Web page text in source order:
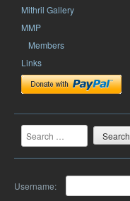
Mithril Gallery
MMP
Members
Links
Search
Username: